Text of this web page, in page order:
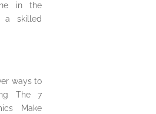
in the
a skilled
ways to
The 7
Make